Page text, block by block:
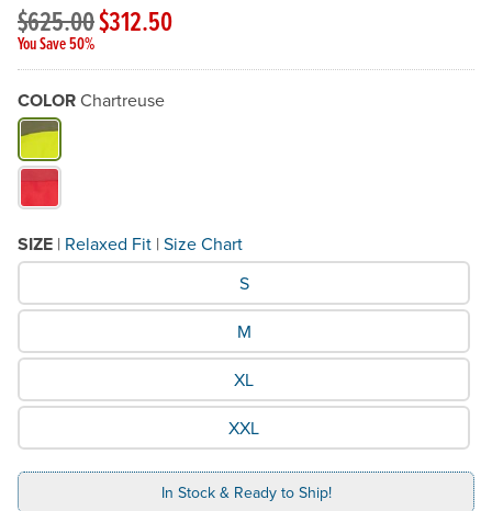
$625.00$312.50
You Save 50%
COLORChartreuse
What Color do you need?
SIZE | Relaxed Fit | Size Chart
What Size would you like?
S
M
XL
XXL
In Stock & Ready to Ship!